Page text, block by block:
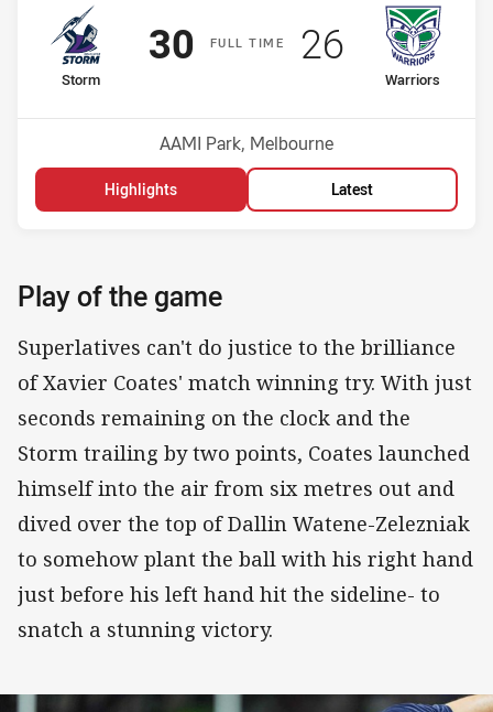
FULLT IME
home Team
Storm
Scored
30 points
away Team
Warriors
Scored
26points
Venue:
AAMI Park, Melbourne
Highlights Latest
Play of the game
Superlatives can't do justice to the brilliance
of Xavier Coates' match winning try. With just
seconds remaining on the clock and the
Storm trailing by two points, Coates launched
himself into the air from six metres out and
dived over the top of Dallin Watene-Zelezniak
to somehow plant the ball with his right hand
just before his left hand hit the sideline- to
snatch a stunning victory.